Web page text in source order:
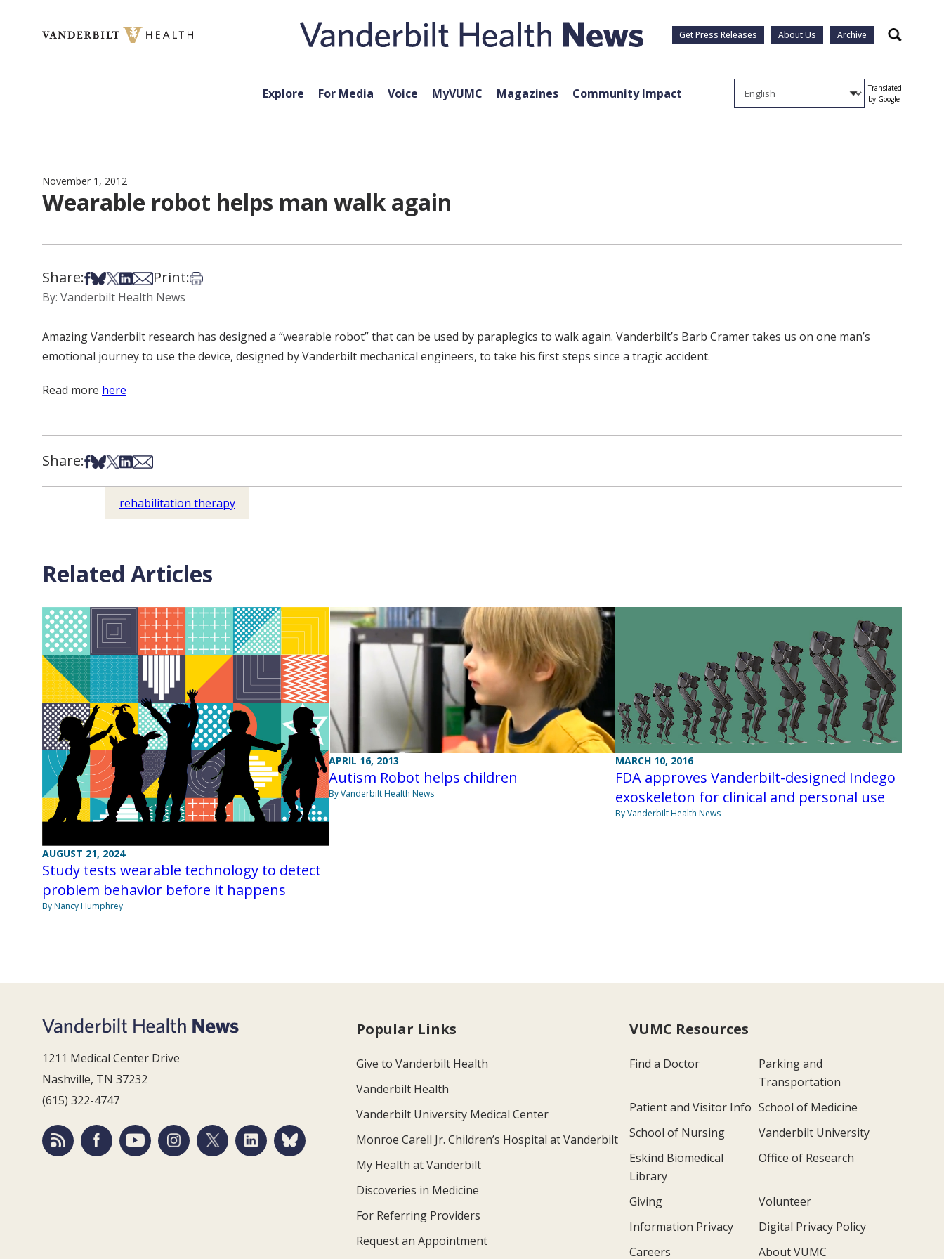
Get Press Releases About Us Archive Search
Explore For Media Voice MyVUMC Magazines Community Impact
Translated
by Google
November 1, 2012
Wearable robot helps man walk again
Share:Share on Facebook
Share on Bsky
Share on X
Share on LinkedIn
Share via Email
Print:Print this article
By: Vanderbilt Health News
Amazing Vanderbilt research has designed a “wearable robot” that can be used by paraplegics to walk again. Vanderbilt’s Barb Cramer takes us on one man’s
emotional journey to use the device, designed by Vanderbilt mechanical engineers, to take his first steps since a tragic accident.
Read more here
Share:Share on Facebook
Share on Bsky
Share on X
Share on LinkedIn
Share via Email
rehabilitation therapy
Related Articles
AUGUST 21, 2024
Study tests wearable technology to detect
problem behavior before it happens
By Nancy Humphrey
APRIL 16, 2013
Autism Robot helps children
By Vanderbilt Health News
MARCH 10, 2016
FDA approves Vanderbilt-designed Indego
exoskeleton for clinical and personal use
By Vanderbilt Health News
1211 Medical Center Drive
Nashville, TN 37232
(615) 322-4747
Popular Links
Give to Vanderbilt Health
Vanderbilt Health
Vanderbilt University Medical Center
Monroe Carell Jr. Children’s Hospital at Vanderbilt
My Health at Vanderbilt
Discoveries in Medicine
For Referring Providers
Request an Appointment
VUMC Resources
Find a Doctor
Parking and
Transportation
Patient and Visitor Info School of Medicine
School of Nursing
Vanderbilt University
Eskind Biomedical
Library
Office of Research
Giving
Volunteer
Information Privacy
Digital Privacy Policy
Careers
About VUMC